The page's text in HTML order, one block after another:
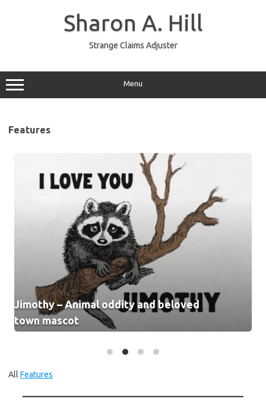
Sharon A. Hill
Strange Claims Adjuster
Menu
Features
Animal
Jimothy – Animal oddity and beloved
town mascot
All Features